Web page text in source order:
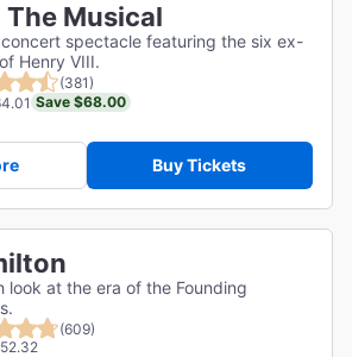
The Musical
spectacle featuring the six ex-
Henry VIII.
(381)
Save $68.00
Buy Tickets
look at the era of the Founding
(609)